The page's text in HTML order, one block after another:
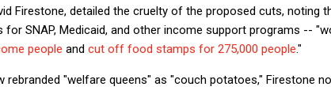
Firestone, detailed the cruelty of the proposed cuts, noting
SNAP, Medicaid, and other income support programs --
people and cut off food stamps for 275,000 people."
rebranded "welfare queens" as "couch potatoes," Firestone